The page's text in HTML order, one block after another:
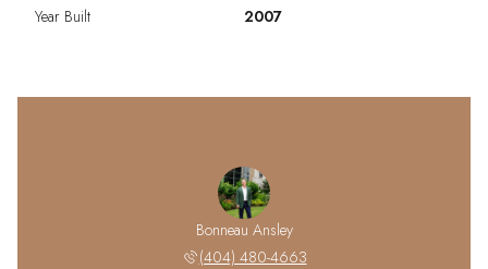
Year Built 2007
Bonneau Ansley
(404) 480-4663